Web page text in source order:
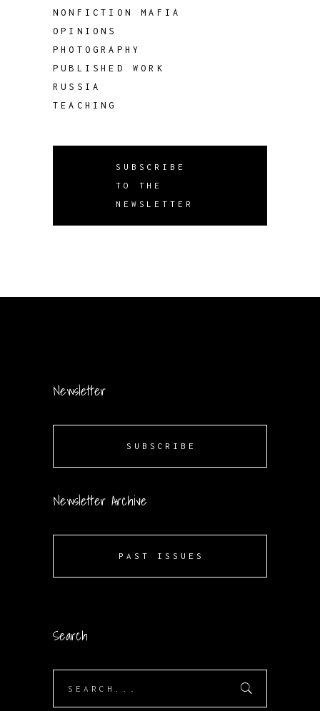
NONFICTION MAFIA
OPINIONS
PHOTOGRAPHY
PUBLISHED WORK
RUSSIA
TEACHING
SUBSCRIBE
TO THE
NEWSLETTER
Newsletter
SUBSCRIBE
Newsletter Archive
PAST ISSUES
Search